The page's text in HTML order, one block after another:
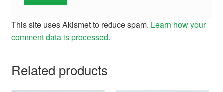
This site uses Akismet to reduce spam. Learn how your
comment data is processed.
Related products